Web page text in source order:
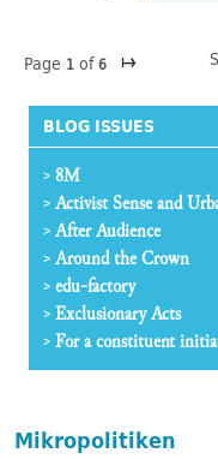
Page 1 of6 ↦
BLOG ISSUES
8M
Activist Sense and
After Audience
Around the Crown
edu-factory
Exclusionary Acts
For a constituent
Mikropolitiken